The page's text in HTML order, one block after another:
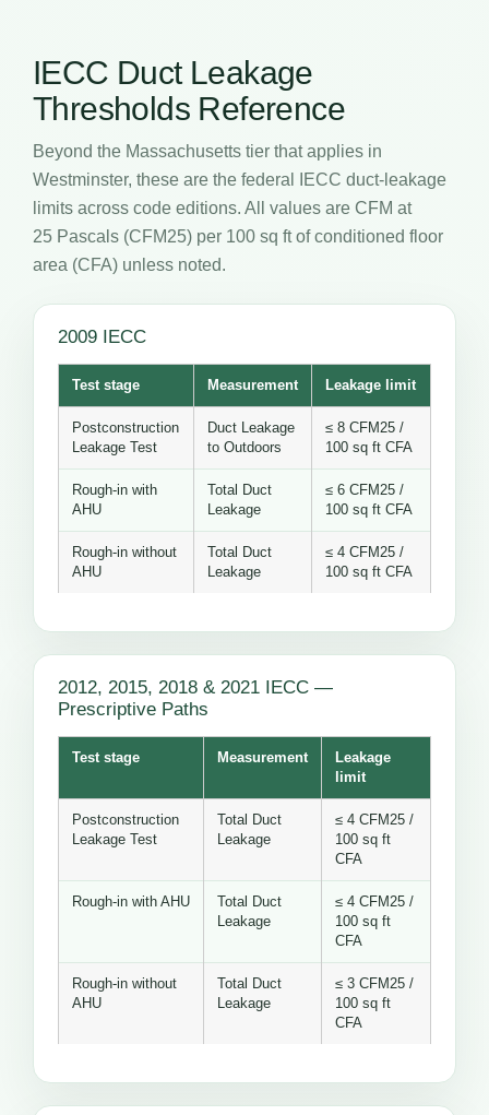
IECC Duct Leakage
Thresholds Reference
Beyond the Massachusetts tier that applies in
Westminster, these are the federal IECC duct-leakage
limits across code editions. All values are CFM at
25 Pascals (CFM25) per 100 sq ft of conditioned floor
area (CFA) unless noted.
2009 IECC
Test stage Measurement Leakage limit
Postconstruction
Leakage Test
Duct Leakage
to Outdoors
≤ 8 CFM25 /
100 sq ft CFA
Rough-in with
AHU
Total Duct
Leakage
≤ 6 CFM25 /
100 sq ft CFA
Rough-in without
AHU
Total Duct
Leakage
≤ 4 CFM25 /
100 sq ft CFA
2012, 2015, 2018 & 2021 IECC —
Prescriptive Paths
Test stage Measurement
Leakage
limit
Postconstruction
Leakage Test
Total Duct
Leakage
≤ 4 CFM25 /
100 sq ft
CFA
Rough-in with AHU
Total Duct
Leakage
≤ 4 CFM25 /
100 sq ft
CFA
Rough-in without
AHU
Total Duct
Leakage
≤ 3 CFM25 /
100 sq ft
CFA